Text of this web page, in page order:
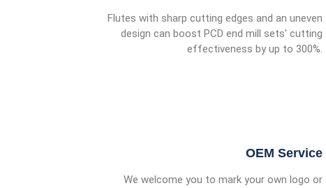
Flutes with sharp cutting edges and an uneven
design can boost PCD end mill sets' cutting
effectiveness by up to 300%.
OEM Service
We welcome you to mark your own logo or